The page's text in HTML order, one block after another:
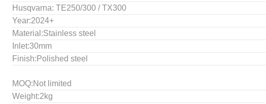
Husqvarna: TE250/300 / TX300
Year:2024+
Material:Stainless steel
Inlet:30mm
Finish:Polished steel
MOQ:Not limited
Weight:2kg